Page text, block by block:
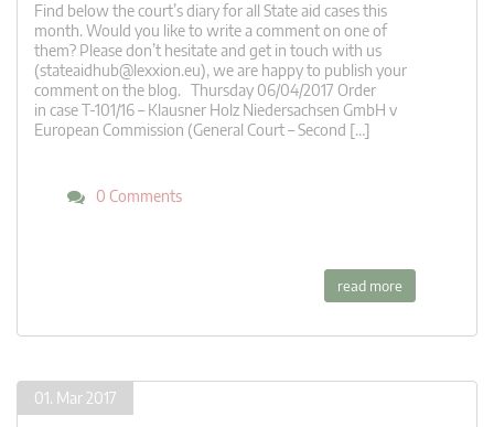
Find below the court’s diary for all State aid cases this
month. Would you like to write a comment on one of
them? Please don’t hesitate and get in touch with us
(stateaidhub@lexxion.eu), we are happy to publish your
comment on the blog. Thursday 06/04/2017 Order
in case T-101/16 – Klausner Holz Niedersachsen GmbH v
European Commission (General Court – Second […]
0 Comments
read more
01. Mar 2017